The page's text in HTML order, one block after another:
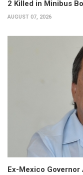
2 Killed in Minibus
AUGUST 07, 2026
Ex-Mexico